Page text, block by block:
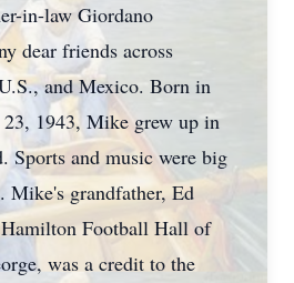
in-law Giordano
dear friends across
and Mexico. Born in
1943, Mike grew up in
Sports and music were big
Mike's grandfather, Ed
Football Hall of
was a credit to the